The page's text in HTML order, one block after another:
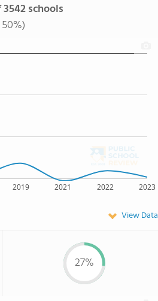
schools
2019 2021 2022 2023
View Data
27%